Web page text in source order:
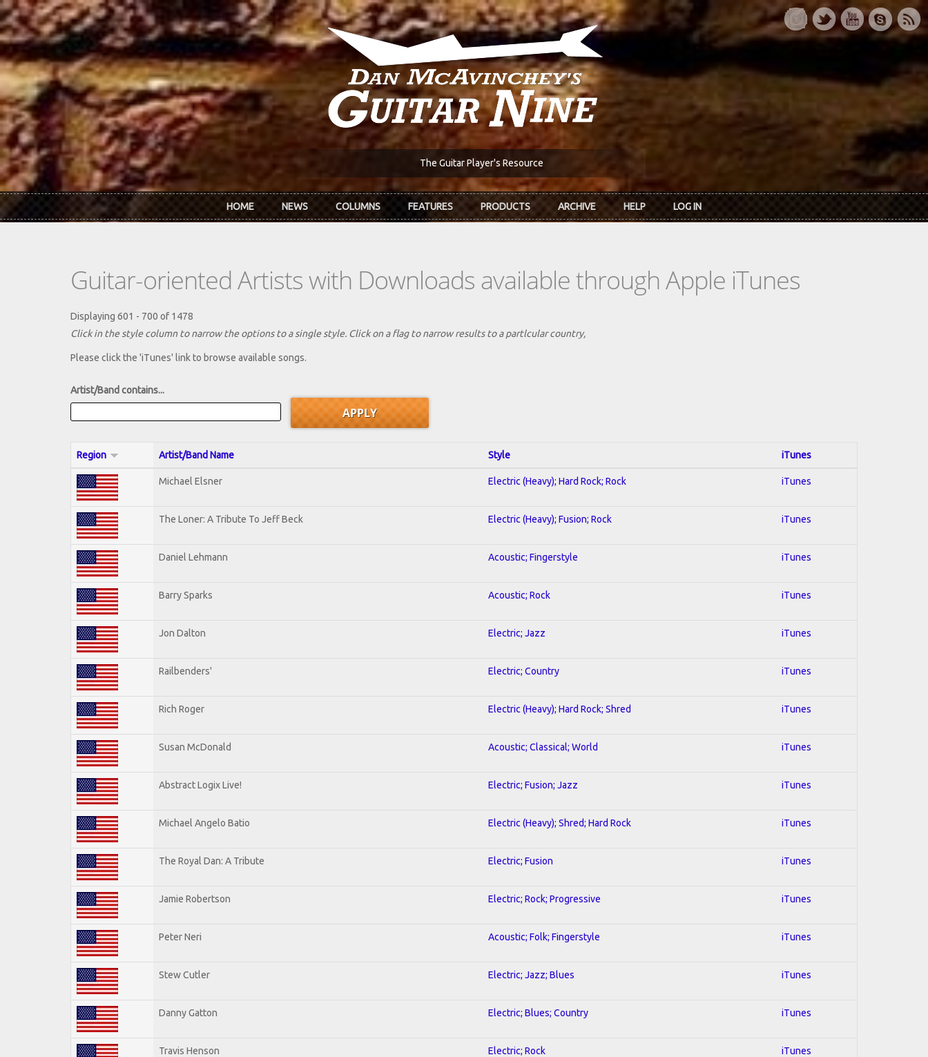
Skip to main content
The Guitar Player's Resource
HOME NEWS COLUMNS FEATURES PRODUCTS ARCHIVE HELP LOG IN
Guitar-oriented Artists with Downloads available through Apple iTunes
Displaying 601 - 700 of 1478
Click in the style column to narrow the options to a single style. Click on a flag to narrow results to a partlcular country,
Please click the 'iTunes' link to browse available songs.
Artist/Band contains...
Region Artist/Band Name Style iTunes
Michael Elsner Electric (Heavy); Hard Rock; Rock iTunes
The Loner: A Tribute To Jeff Beck Electric (Heavy); Fusion; Rock iTunes
Daniel Lehmann Acoustic; Fingerstyle iTunes
Barry Sparks Acoustic; Rock iTunes
Jon Dalton Electric; Jazz iTunes
Railbenders' Electric; Country iTunes
Rich Roger Electric (Heavy); Hard Rock; Shred iTunes
Susan McDonald Acoustic; Classical; World iTunes
Abstract Logix Live! Electric; Fusion; Jazz iTunes
Michael Angelo Batio Electric (Heavy); Shred; Hard Rock iTunes
The Royal Dan: A Tribute Electric; Fusion iTunes
Jamie Robertson Electric; Rock; Progressive iTunes
Peter Neri Acoustic; Folk; Fingerstyle iTunes
Stew Cutler Electric; Jazz; Blues iTunes
Danny Gatton Electric; Blues; Country iTunes
Travis Henson Electric; Rock iTunes